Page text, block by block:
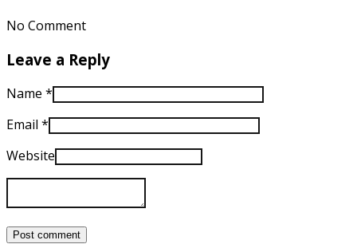
No Comment
Leave a Reply
Name *
Email *
Website